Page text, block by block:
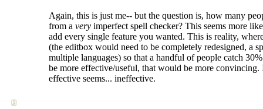
Again, this is just me-- but the question is, how many
from a very imperfect spell checker? This seems more
add every single feature you wanted. This is reality,
(the editbox would need to be completely redesigned, a
multiple languages) so that a handful of people catch
be more effective/useful, that would be more
effective seems... ineffective.